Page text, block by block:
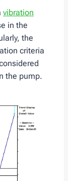
vibration
in the
the
criteria
the pump.